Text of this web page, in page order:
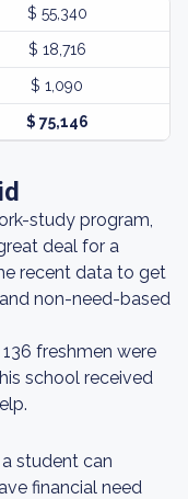
$ 55,340
$ 18,716
$ 1,090
$ 75,146
study program,
deal for a
recent data to get
non-need-based
freshmen were
school received
student can
financial need